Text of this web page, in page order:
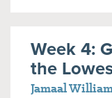
Week 4:
the
Jamaal